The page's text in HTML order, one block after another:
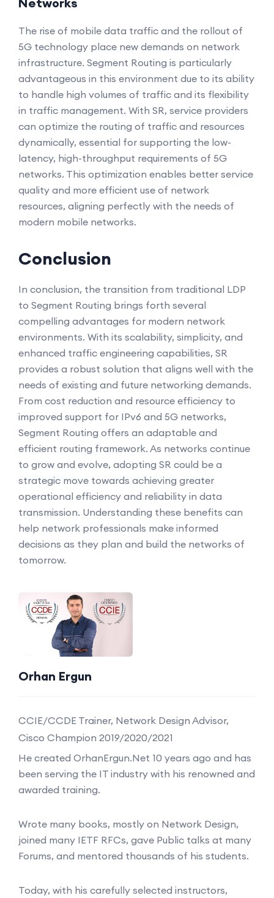
The rise of mobile data traffic and the rollout of
5G technology place new demands on network
infrastructure. Segment Routing is particularly
advantageous in this environment due to its ability
to handle high volumes of traffic and its flexibility
in traffic management. With SR, service providers
can optimize the routing of traffic and resources
dynamically, essential for supporting the low-
latency, high-throughput requirements of 5G
networks. This optimization enables better service
quality and more efficient use of network
resources, aligning perfectly with the needs of
modern mobile networks.
Conclusion
In conclusion, the transition from traditional LDP
to Segment Routing brings forth several
compelling advantages for modern network
environments. With its scalability, simplicity, and
enhanced traffic engineering capabilities, SR
provides a robust solution that aligns well with the
needs of existing and future networking demands.
From cost reduction and resource efficiency to
improved support for IPv6 and 5G networks,
Segment Routing offers an adaptable and
efficient routing framework. As networks continue
to grow and evolve, adopting SR could be a
strategic move towards achieving greater
operational efficiency and reliability in data
transmission. Understanding these benefits can
help network professionals make informed
decisions as they plan and build the networks of
tomorrow.
Orhan Ergun
CCIE/CCDE Trainer, Network Design Advisor,
Cisco Champion 2019/2020/2021
He created OrhanErgun.Net 10 years ago and has
been serving the IT industry with his renowned and
awarded training.
Wrote many books, mostly on Network Design,
joined many IETF RFCs, gave Public talks at many
Forums, and mentored thousands of his students.
Today, with his carefully selected instructors,